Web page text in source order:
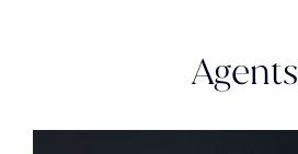
Agents